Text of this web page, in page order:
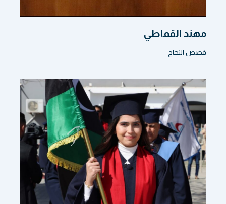
مهند القماطي
قصص النجاح